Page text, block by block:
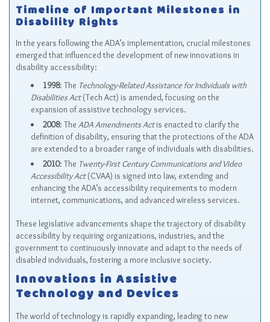
Timeline of Important Milestones in
Disability Rights
In the years following the ADA’s implementation, crucial milestones
emerged that influenced the development of new innovations in
disability accessibility:
1998: The Technology-Related Assistance for Individuals with
Disabilities Act(Tech Act) is amended, focusing on the
expansion of assistive technology services.
2008: The ADA Amendments Actis enacted to clarify the
definition of disability, ensuring that the protections of the ADA
are extended to a broader range of individuals with disabilities.
2010: The Twenty-First Century Communications and Video
Accessibility Act(CVAA) is signed into law, extending and
enhancing the ADA’s accessibility requirements to modern
internet, communications, and advanced wireless services.
These legislative advancements shape the trajectory of disability
accessibility by requiring organizations, industries, and the
government to continuously innovate and adapt to the needs of
disabled individuals, fostering a more inclusive society.
Innovations in Assistive
Technology and Devices
The world of technology is rapidly expanding, leading to new